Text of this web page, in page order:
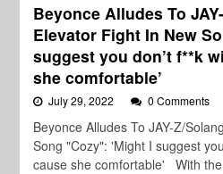
Beyonce Alludes To
Elevator Fight In New
suggest you don’t f**k
she comfortable’
July 29, 2022 0 Comments
Beyonce Alludes To JAY-Z/
Song "Cozy": 'Might I suggest
cause she comfortable' With